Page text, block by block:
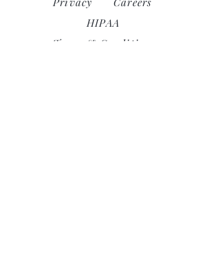
HIPAA
Terms & Conditions